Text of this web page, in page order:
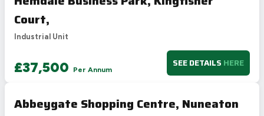
2002/91/EC
Court,
Industrial Unit
£37,500 Per Annum
SEE DETAILS HERE
Abbeygate Shopping Centre, Nuneaton